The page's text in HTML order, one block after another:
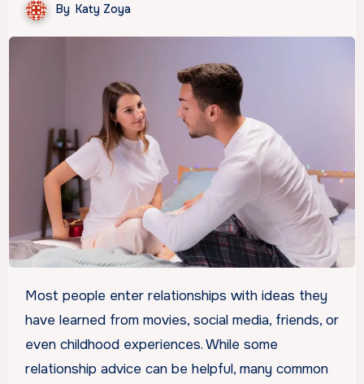
By Katy Zoya
Most people enter relationships with ideas they
have learned from movies, social media, friends, or
even childhood experiences. While some
relationship advice can be helpful, many common